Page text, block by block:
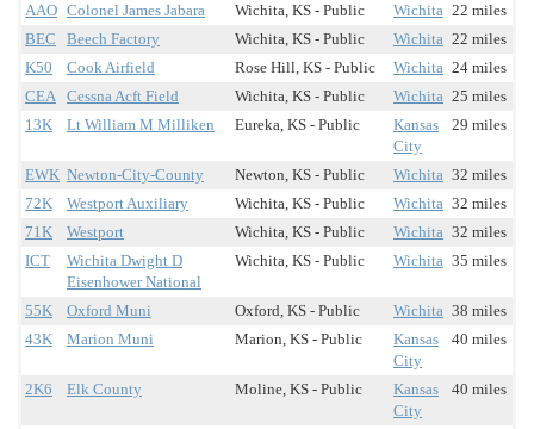
AAO Colonel James Jabara Wichita, KS - Public Wichita 22 miles
BEC
Beech Factory Wichita, KS - Public Wichita 22 miles
K50
Cook Airfield Rose Hill, KS - Public Wichita 24 miles
CEA Cessna Acft Field Wichita, KS - Public Wichita 25 miles
13K
Lt William M Milliken Eureka, KS - Public
Kansas
City
29 miles
EWK Newton-City-County Newton, KS - Public Wichita 32 miles
72K
Westport Auxiliary Wichita, KS - Public Wichita 32 miles
71K
Westport Wichita, KS - Public Wichita 32 miles
ICT
Wichita Dwight D
Eisenhower National
Wichita, KS - Public Wichita 35 miles
55K Oxford Muni Oxford, KS - Public Wichita 38 miles
43K
Marion Muni Marion, KS - Public
Kansas
City
40 miles
2K6 Elk County Moline, KS - Public
Kansas
City
40 miles